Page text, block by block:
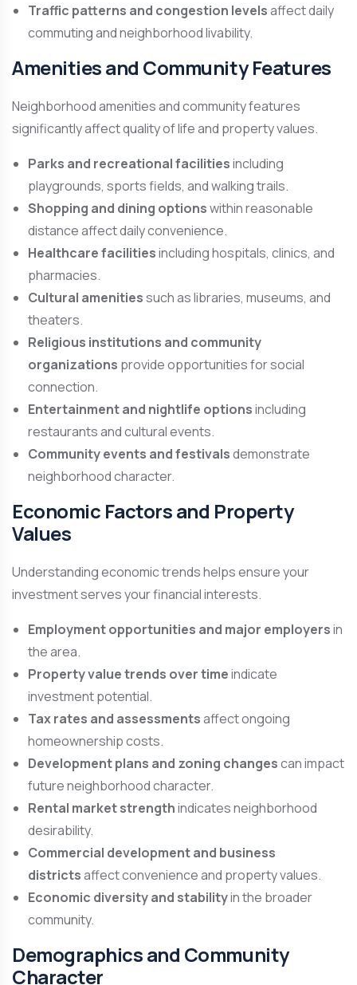
Traffic patterns and congestion levelsaffect daily
commuting and neighborhood livability.
Amenities and Community Features
Neighborhood amenities and community features
significantly affect quality of life and property values.
Parks and recreational facilitiesincluding
playgrounds, sports fields, and walking trails.
Shopping and dining optionswithin reasonable
distance affect daily convenience.
Healthcare facilitiesincluding hospitals, clinics, and
pharmacies.
Cultural amenitiessuch as libraries, museums, and
theaters.
Religious institutions and community
organizations provide opportunities for social
connection.
Entertainment and nightlife optionsincluding
restaurants and cultural events.
Community events and festivalsdemonstrate
neighborhood character.
Economic Factors and Property
Values
Understanding economic trends helps ensure your
investment serves your financial interests.
Employment opportunities and major employersin
the area.
Property value trends over timeindicate
investment potential.
Tax rates and assessmentsaffect ongoing
homeownership costs.
Development plans and zoning changescan impact
future neighborhood character.
Rental market strengthindicates neighborhood
desirability.
Commercial development and business
districtsaffect convenience and property values.
Economic diversity and stabilityin the broader
community.
Demographics and Community
Character